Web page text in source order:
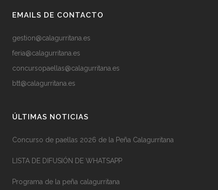
EMAILS DE CONTACTO
gestion@calagurritana.es
feria@calagurritana.es
concursopaellas@calagurritana.es
btt@calagurritana.es
ÚLTIMAS NOTICIAS
Concurso de paellas 2026 de la Peña Calagurritana
LISTA DE DIFUSIÓN DE WHATSAPP
Programa de la peña calagurritana